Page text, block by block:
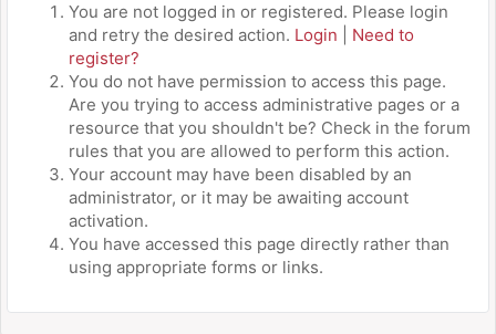
You are not logged in or registered. Please login
and retry the desired action. Login
Need to
register?
You do not have permission to access this page.
Are you trying to access administrative pages or a
resource that you shouldn't be? Check in the forum
rules that you are allowed to perform this action.
Your account may have been disabled by an
administrator, or it may be awaiting account
activation.
You have accessed this page directly rather than
using appropriate forms or links.